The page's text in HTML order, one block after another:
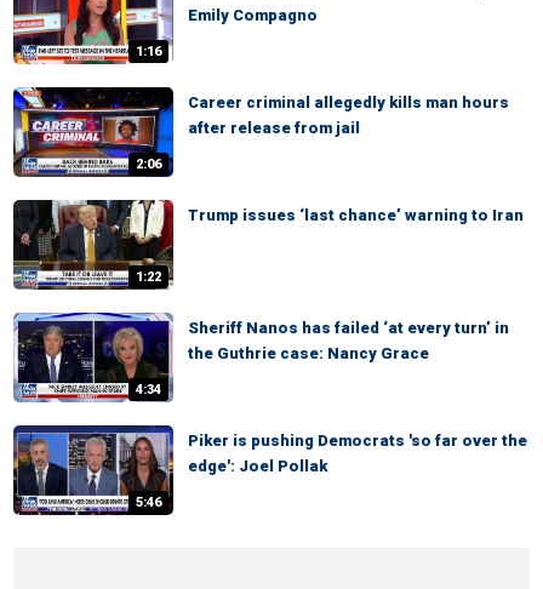
1:16
Emily Compagno
2:06
Career criminal allegedly kills man hours
after release from jail
1:22
Trump issues ‘last chance’ warning to Iran
4:34
Sheriff Nanos has failed ‘at every turn’ in
the Guthrie case: Nancy Grace
5:46
Piker is pushing Democrats 'so far over the
edge': Joel Pollak